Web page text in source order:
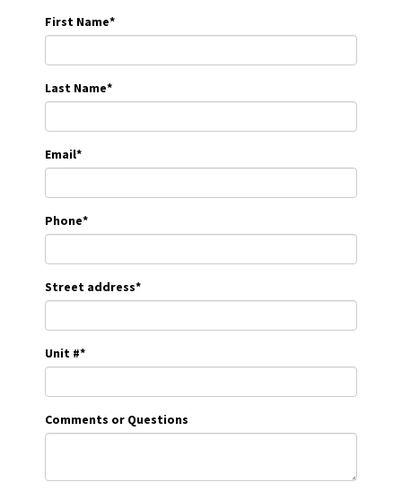
First Name*
Last Name*
Email*
Phone*
Street address*
Unit #*
Comments or Questions